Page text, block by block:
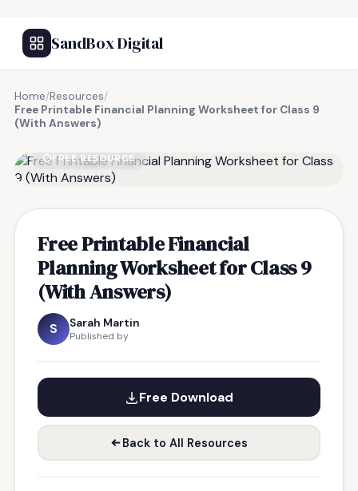
SandBox Digital
Home/Resources/
Free Printable Financial Planning Worksheet for Class 9
(With Answers)
FREE RESOURCE
Free Printable Financial
Planning Worksheet for Class 9
(With Answers)
S Sarah Martin
Published by
Free Download
Back to All Resources